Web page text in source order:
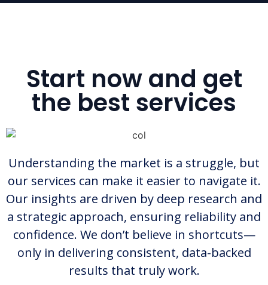
Start now and get
the best services
Understanding the market is a struggle, but
our services can make it easier to navigate it.
Our insights are driven by deep research and
a strategic approach, ensuring reliability and
confidence. We don’t believe in shortcuts—
only in delivering consistent, data-backed
results that truly work.